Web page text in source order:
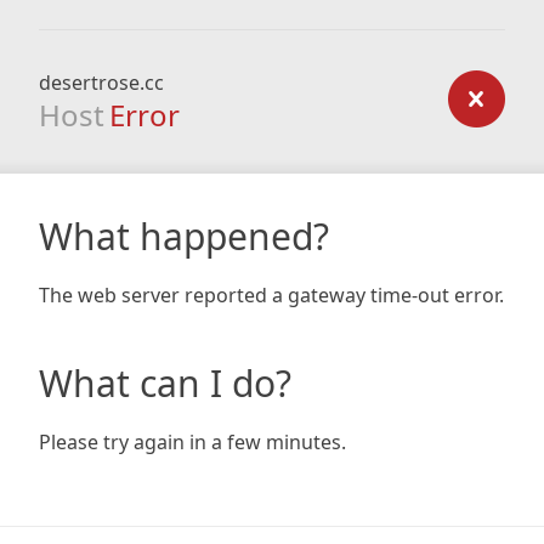
desertrose.cc
Host Error
What happened?
The web server reported a gateway time-out error.
What can I do?
Please try again in a few minutes.